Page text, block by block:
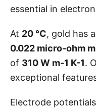
essential in
At 20 °C, gold has
0.022 micro-ohm m
of 310 W m-1 K-1.
exceptional
Electrode